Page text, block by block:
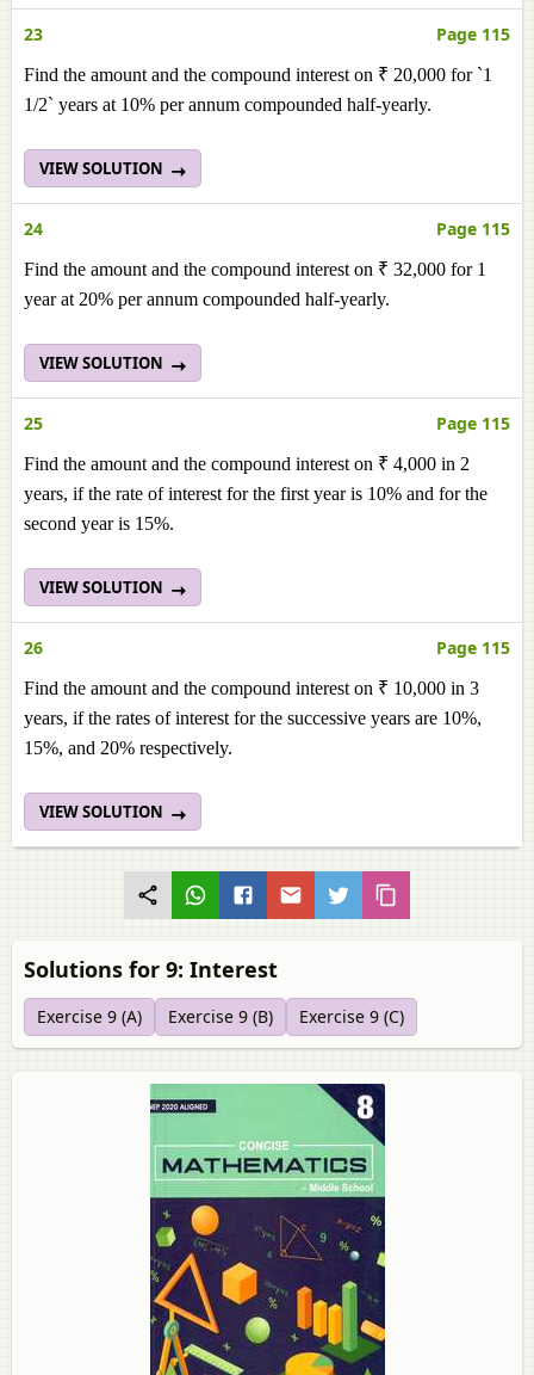
23 Page 115
Find the amount and the compound interest on ₹ 20,000 for `1
1/2` years at 10% per annum compounded half-yearly.
VIEW SOLUTION
24 Page 115
Find the amount and the compound interest on ₹ 32,000 for 1
year at 20% per annum compounded half-yearly.
VIEW SOLUTION
25 Page 115
Find the amount and the compound interest on ₹ 4,000 in 2
years, if the rate of interest for the first year is 10% and for the
second year is 15%.
VIEW SOLUTION
26 Page 115
Find the amount and the compound interest on ₹ 10,000 in 3
years, if the rates of interest for the successive years are 10%,
15%, and 20% respectively.
VIEW SOLUTION
Solutions for 9: Interest
Exercise 9 (A) Exercise 9 (B) Exercise 9 (C)